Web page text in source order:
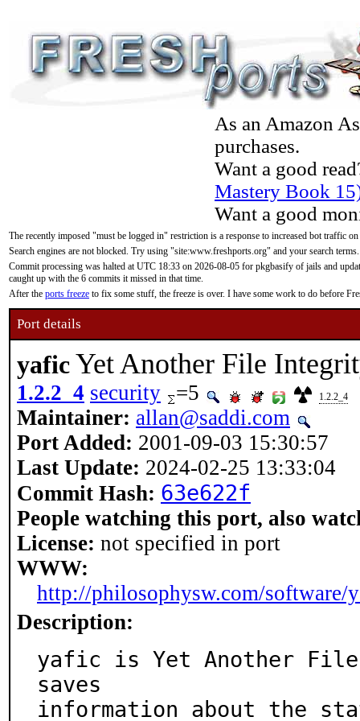
As an Amazon
purchases.
Want a good
Mastery Book
Want a good
The recently imposed "must be logged in" restriction is a response to increased bot traffic
Search engines are not blocked. Try using "site:www.freshports.org" and your search terms.
Commit processing was halted at UTC 18:33 on 2026-08-05 for pkgbasify of jails and
caught up with the 6 commits it missed in that time.
After the ports freeze to fix some stuff, the freeze is over. I have some work to do before
Port details
yaficYet Another File
1.2.2_4 security =5 1.2.2_4
Maintainer: allan@saddi.com
Port Added: 2001-09-03 15:30:57
Last Update: 2024-02-25 13:33:04
Commit Hash: 63e622f
People watching this port, also
License: not specified in port
WWW:
http://philosophysw.com/software/
Description:
yafic is Yet Another
saves
information about the